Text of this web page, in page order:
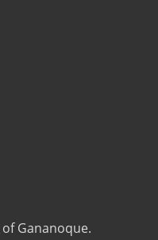
Gananoque.